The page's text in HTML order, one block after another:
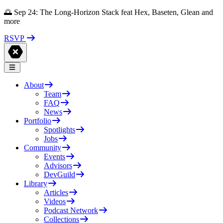
🌅 Sep 24: The Long-Horizon Stack feat Hex, Baseten, Glean and
more
RSVP
About
Team
FAQ
News
Portfolio
Spotlights
Jobs
Community
Events
Advisors
DevGuild
Library
Articles
Videos
Podcast Network
Collections